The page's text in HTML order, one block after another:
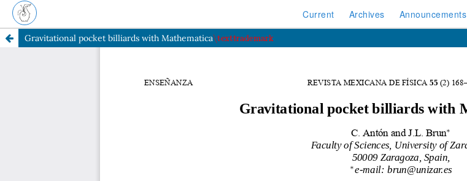
Current Archives Announcements
Gravitational pocket billiards with Mathematica\texttrademark